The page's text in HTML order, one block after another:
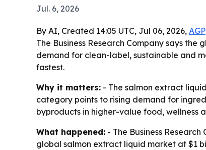
Jul. 6, 2026
By AI, Created 14:05 UTC, Jul 06, 2026, AGP
The Business Research Company says
demand for clean-label, sustainable and
fastest.
Why it matters: - The salmon extract
category points to rising demand for
byproducts in higher-value food, wellness
What happened: - The Business
global salmon extract liquid market at $1